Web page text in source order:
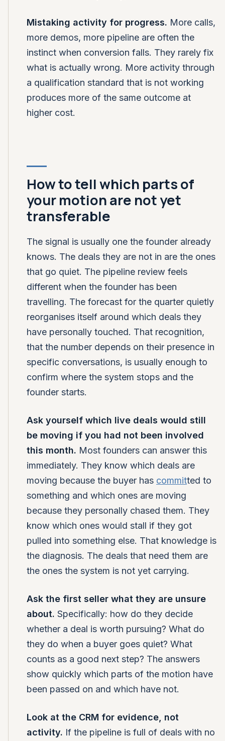
Mistaking activity for progress. More calls,
more demos, more pipeline are often the
instinct when conversion falls. They rarely fix
what is actually wrong. More activity through
a qualification standard that is not working
produces more of the same outcome at
higher cost.
How to tell which parts of
your motion are not yet
transferable
The signal is usually one the founder already
knows. The deals they are not in are the ones
that go quiet. The pipeline review feels
different when the founder has been
travelling. The forecast for the quarter quietly
reorganises itself around which deals they
have personally touched. That recognition,
that the number depends on their presence in
specific conversations, is usually enough to
confirm where the system stops and the
founder starts.
Ask yourself which live deals would still
be moving if you had not been involved
this month. Most founders can answer this
immediately. They know which deals are
moving because the buyer has committed to
something and which ones are moving
because they personally chased them. They
know which ones would stall if they got
pulled into something else. That knowledge is
the diagnosis. The deals that need them are
the ones the system is not yet carrying.
Ask the first seller what they are unsure
about. Specifically: how do they decide
whether a deal is worth pursuing? What do
they do when a buyer goes quiet? What
counts as a good next step? The answers
show quickly which parts of the motion have
been passed on and which have not.
Look at the CRM for evidence, not
activity. If the pipeline is full of deals with no